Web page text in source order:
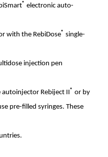
® electronic auto-
with the RebiDose® single-
injection pen
Rebiject II ® or by
pre-filled syringes. These